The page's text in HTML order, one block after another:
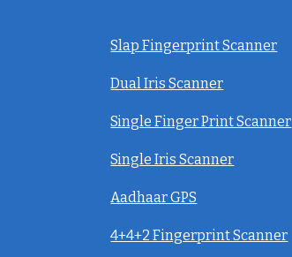
Slap Fingerprint Scanner
Dual Iris Scanner
Single Finger Print Scanner
Single Iris Scanner
Aadhaar GPS
4+4+2 Fingerprint Scanner